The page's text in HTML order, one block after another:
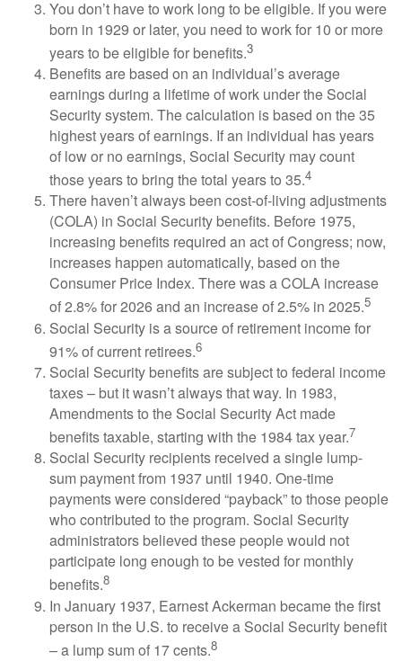
You don’t have to work long to be eligible. If you were
born in 1929 or later, you need to work for 10 or more
years to be eligible for benefits.3
Benefits are based on an individual’s average
earnings during a lifetime of work under the Social
Security system. The calculation is based on the 35
highest years of earnings. If an individual has years
of low or no earnings, Social Security may count
those years to bring the total years to 35.4
There haven’t always been cost-of-living adjustments
(COLA) in Social Security benefits. Before 1975,
increasing benefits required an act of Congress; now,
increases happen automatically, based on the
Consumer Price Index. There was a COLA increase
of 2.8% for 2026 and an increase of 2.5% in 2025.5
Social Security is a source of retirement income for
91% of current retirees.6
Social Security benefits are subject to federal income
taxes – but it wasn’t always that way. In 1983,
Amendments to the Social Security Act made
benefits taxable, starting with the 1984 tax year.7
Social Security recipients received a single lump-
sum payment from 1937 until 1940. One-time
payments were considered “payback” to those people
who contributed to the program. Social Security
administrators believed these people would not
participate long enough to be vested for monthly
benefits.8
In January 1937, Earnest Ackerman became the first
person in the U.S. to receive a Social Security benefit
– a lump sum of 17 cents.8